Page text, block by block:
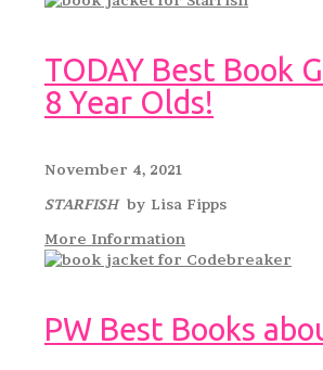
TODAY Best Book
8 Year Olds!
November 4, 2021
STARFISHby Lisa Fipps
More Information
PW Best Books